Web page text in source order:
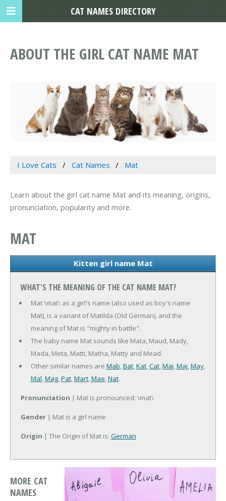
ABOUT THE GIRL CAT NAME MAT
I Love Cats Cat Names Mat
Learn about the girl cat name Mat and its meaning, origins,
pronunciation, popularity and more.
MAT
Kitten girl name Mat
WHAT'S THE MEANING OF THE CAT NAME MAT?
Mat \mat\ as a girl's name (also used as boy's name
Mat), is a variant of Matilda (Old German), and the
meaning of Mat is "mighty in battle".
The baby name Mat sounds like Mata, Maud, Mady,
Mada, Meta, Matti, Matha, Matty and Mead.
Other similar names are Mab,Bat,Kat,Cat,Mai,Maj,May,
Mal,Mag,Pat,Mart,Mae,Nat.
Pronunciation | Mat is pronounced: \mat\
Gender | Mat is a girl name
Origin | The Origin of Mat is: German
MORE CAT
NAMES
CAT NAMES DIRECTORY